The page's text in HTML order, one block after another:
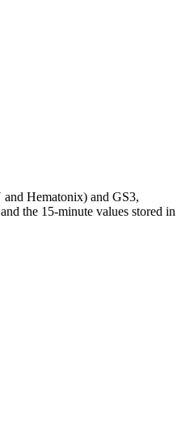
Hematonix) and GS3,
the 15-minute values stored in